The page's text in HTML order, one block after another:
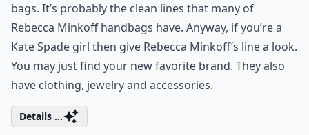
bags. It’s probably the clean lines that many of
Rebecca Minkoff handbags have. Anyway, if you’re a
Kate Spade girl then give Rebecca Minkoff’s line a look.
You may just find your new favorite brand. They also
have clothing, jewelry and accessories.
Details ...